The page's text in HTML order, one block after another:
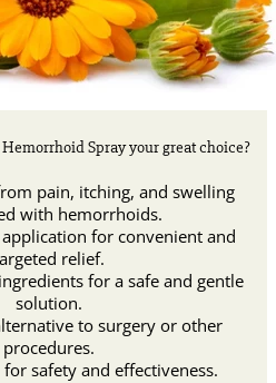
Spray your great choice?
pain, itching, and swelling
with hemorrhoids.
application for convenient and
relief.
for a safe and gentle
solution.
to surgery or other
procedures.
safety and effectiveness.